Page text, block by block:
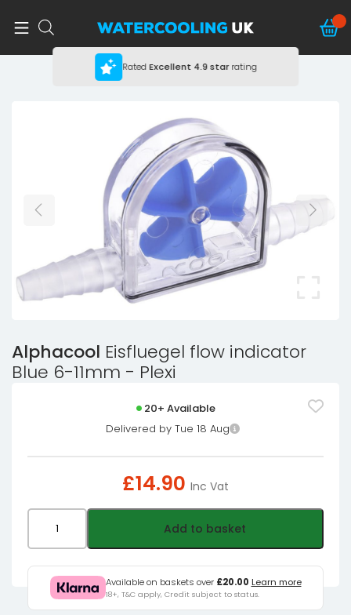
RatedExcellent 4.9 starrating
Alphacool Eisfluegel flow indicator
Blue 6-11mm - Plexi
20+ Available
Delivered by Tue 18 Aug
£14.90 Inc Vat
indicator
Add to basket
Available on baskets over £20.00 Learn more
18+, T&C apply, Credit subject to status.